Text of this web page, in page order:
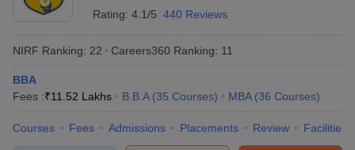
Rating: 4.1/5 440 Reviews
NIRF Ranking: 22 Careers360 Ranking: 11
BBA
Fees :₹11.52 Lakhs B.B.A (35 Courses) MBA (36 Courses)
Courses Fees Admissions Placements Review Facilities